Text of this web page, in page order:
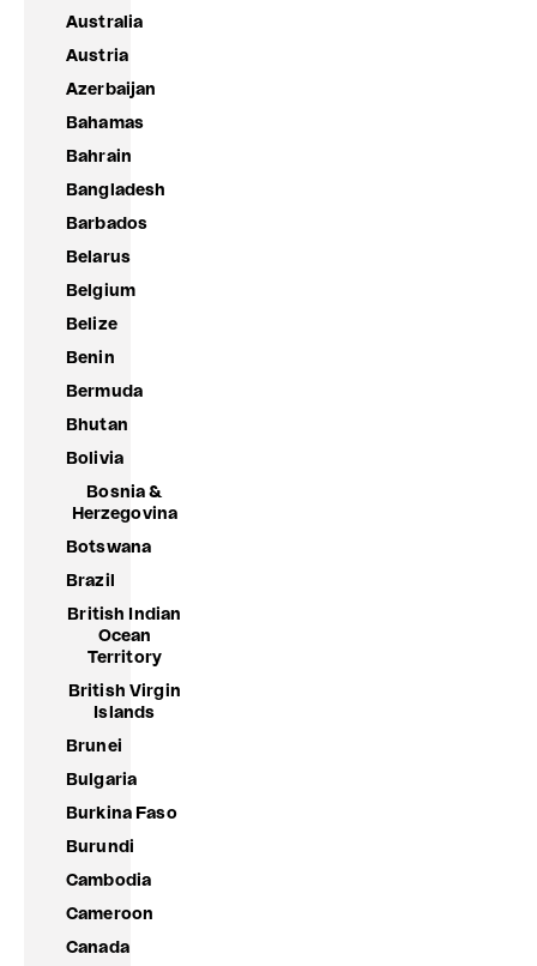
Australia
Austria
Azerbaijan
Bahamas
Bahrain
Bangladesh
Barbados
Belarus
Belgium
Belize
Benin
Bermuda
Bhutan
Bolivia
Bosnia &
Herzegovina
Botswana
Brazil
British Indian
Ocean
Territory
British Virgin
Islands
Brunei
Bulgaria
Burkina Faso
Burundi
Cambodia
Cameroon
Canada